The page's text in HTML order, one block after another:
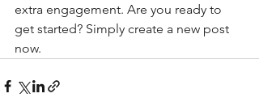
extra engagement. Are you ready to
get started? Simply create a new post
now.